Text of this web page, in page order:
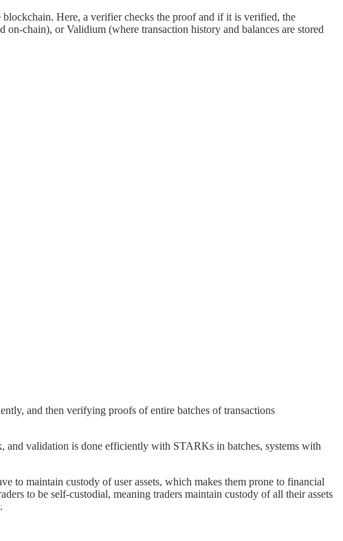
blockchain. Here, a verifier checks the proof and if it is verified, the
chain), or Validium (where transaction history and balances are stored
and then verifying proofs of entire batches of transactions
and validation is done efficiently with STARKs in batches, systems with
to maintain custody of user assets, which makes them prone to financial
to be self-custodial, meaning traders maintain custody of all their assets